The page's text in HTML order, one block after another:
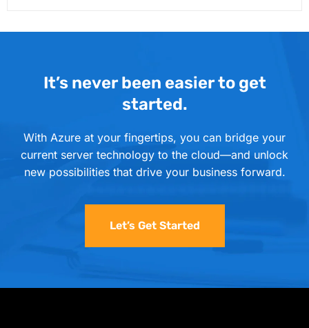
It’s never been easier to get
started.
With Azure at your fingertips, you can bridge your
current server technology to the cloud—and unlock
new possibilities that drive your business forward.
Let’s Get Started